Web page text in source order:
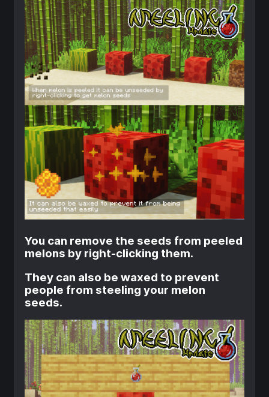
You can remove the seeds from peeled
melons by right-clicking them.
They can also be waxed to prevent
people from steeling your melon
seeds.